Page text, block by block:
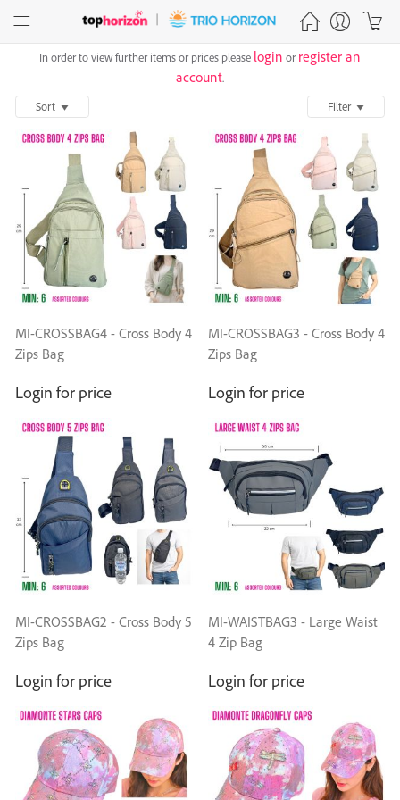
In order to view further items or prices please login orregister an
account.
Sort Filter
MI-CROSSBAG4 - Cross Body 4
Zips Bag
Login for price
MI-CROSSBAG3 - Cross Body 4
Zips Bag
Login for price
MI-CROSSBAG2 - Cross Body 5
Zips Bag
Login for price
MI-WAISTBAG3 - Large Waist
4 Zip Bag
Login for price